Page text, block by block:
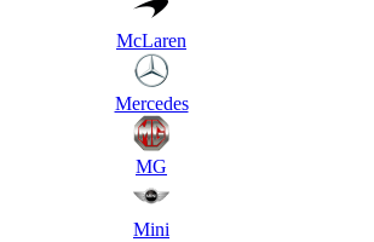
McLaren
Mercedes
MG
Mini